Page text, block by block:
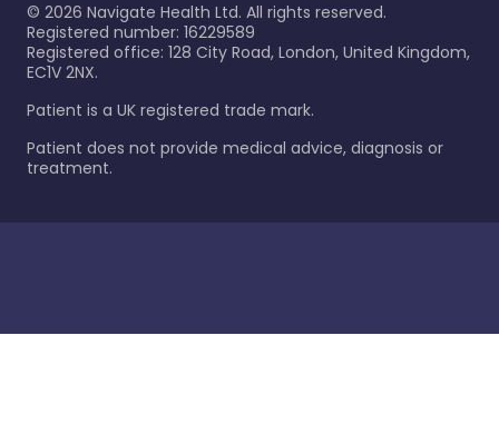
© 2026 Navigate Health Ltd. All rights reserved.
Registered number: 16229589
Registered office: 128 City Road, London, United Kingdom,
EC1V 2NX.
Patient is a UK registered trade mark.
Patient does not provide medical advice, diagnosis or
treatment.